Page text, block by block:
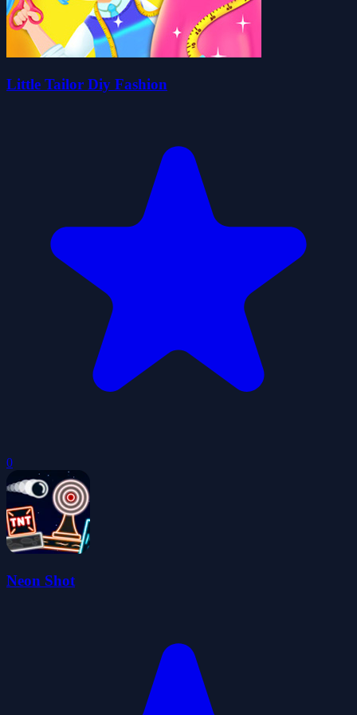
Little Tailor Diy Fashion
0
Neon Shot